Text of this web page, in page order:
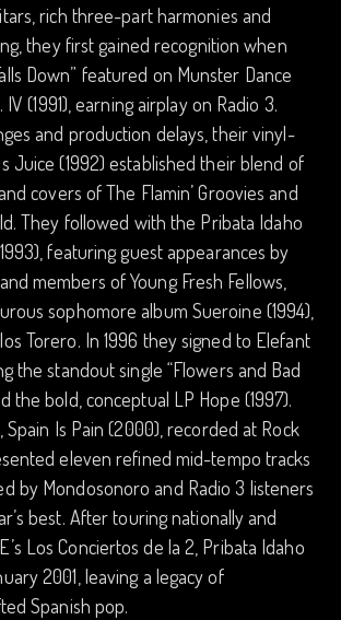
rich three-part harmonies and
they first gained recognition when
Down” featured on Munster Dance
IV (1991), earning airplay on Radio 3.
and production delays, their vinyl-
Juice (1992) established their blend of
covers of The Flamin’ Groovies and
They followed with the Pribata Idaho
featuring guest appearances by
members of Young Fresh Fellows,
sophomore album Sueroine (1994),
Torero. In 1996 they signed to Elefant
the standout single “Flowers and Bad
the bold, conceptual LP Hope (1997).
Spain Is Pain (2000), recorded at Rock
eleven refined mid-tempo tracks
by Mondosonoro and Radio 3 listeners
best. After touring nationally and
Los Conciertos de la 2, Pribata Idaho
2001, leaving a legacy of
Spanish pop.